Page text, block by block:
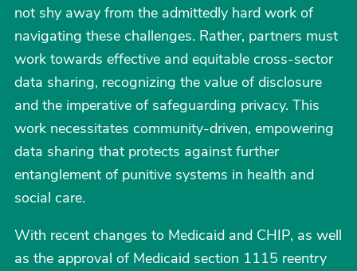
not shy away from the admittedly hard work of
navigating these challenges. Rather, partners must
work towards effective and equitable cross-sector
data sharing, recognizing the value of disclosure
and the imperative of safeguarding privacy. This
work necessitates community-driven, empowering
data sharing that protects against further
entanglement of punitive systems in health and
social care.
With recent changes to Medicaid and CHIP, as well
as the approval of Medicaid section 1115 reentry